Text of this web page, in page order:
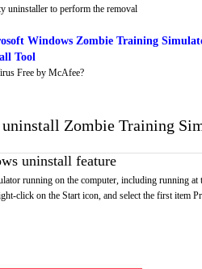
uninstaller to perform the removal
Windows Zombie Training
Tool
Free by McAfee?
Zombie Training
uninstall feature
running on the computer, including running at
click on the Start icon, and select the first item